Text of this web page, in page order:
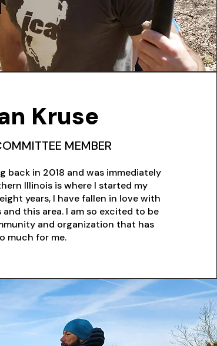
Kruse
back in 2018 and was immediately
Illinois is where I started my
years, I have fallen in love with
this area. I am so excited to be
and organization that has
much for me.
MEMBER